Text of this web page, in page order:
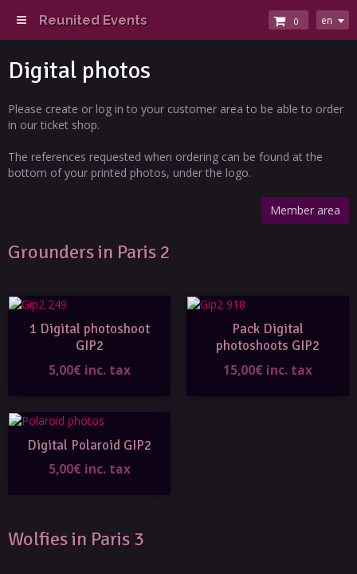
Reunited Events 0 en
Digital photos
Please create or log in to your customer area to be able to order
in our ticket shop.
The references requested when ordering can be found at the
bottom of your printed photos, under the logo.
Member area
Grounders in Paris 2
1 Digital photoshoot
GIP2
5,00€ inc. tax
Pack Digital
photoshoots GIP2
15,00€ inc. tax
Digital Polaroid GIP2
5,00€ inc. tax
Wolfies in Paris 3